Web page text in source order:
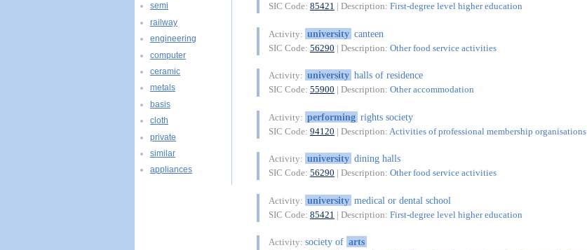
SIC Code: 85421 | Description: First-degree level higher education
Activity: university canteen
SIC Code: 56290 | Description: Other food service activities
Activity: university halls of residence
SIC Code: 55900 | Description: Other accommodation
Activity: performing rights society
SIC Code: 94120 | Description: Activities of professional membership organisations
Activity: university dining halls
SIC Code: 56290 | Description: Other food service activities
Activity: university medical or dental school
SIC Code: 85421 | Description: First-degree level higher education
Activity: society of arts
semi
railway
engineering
computer
ceramic
metals
basis
cloth
private
similar
appliances